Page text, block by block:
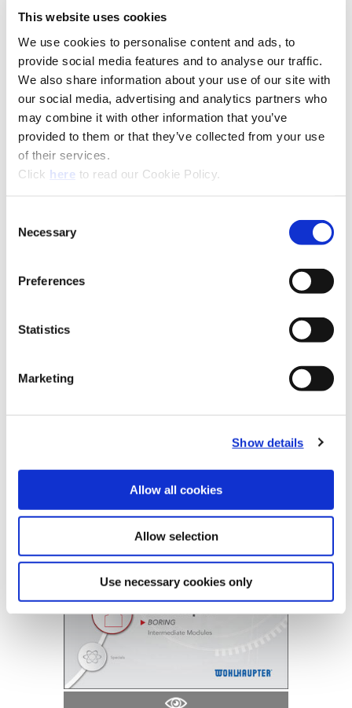
This website uses cookies
We use cookies to personalise content and ads, to
provide social media features and to analyse our traffic.
We also share information about your use of our site with
our social media, advertising and analytics partners who
may combine it with other information that you’ve
provided to them or that they’ve collected from your use
of their services.
Click here (Opens in a new window)
to read our Cookie Policy.
Selection
Necessary
Preferences
Statistics
Marketing
Show details
Allow all cookies
Allow selection
Use necessary cookies only
Recommended Industries Icon Reference